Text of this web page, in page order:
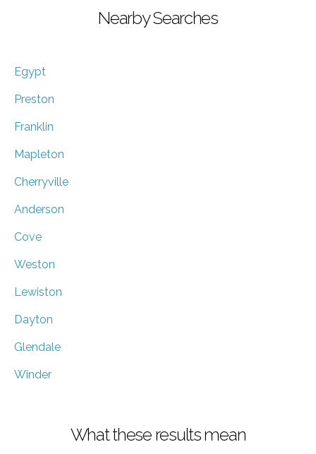
Nearby Searches
Egypt
Preston
Franklin
Mapleton
Cherryville
Anderson
Cove
Weston
Lewiston
Dayton
Glendale
Winder
What these results mean